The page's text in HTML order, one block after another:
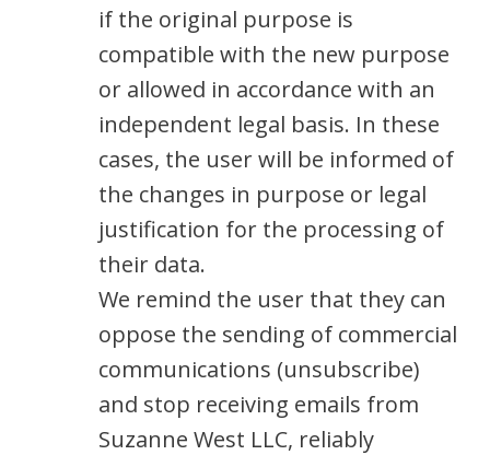
if the original purpose is
compatible with the new purpose
or allowed in accordance with an
independent legal basis. In these
cases, the user will be informed of
the changes in purpose or legal
justification for the processing of
their data.
We remind the user that they can
oppose the sending of commercial
communications (unsubscribe)
and stop receiving emails from
Suzanne West LLC, reliably